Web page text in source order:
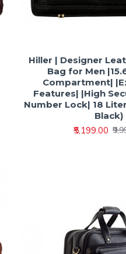
Hiller | Designer
Bag for Men
Compartment|
Features| |High
Number Lock| 18
Black)
₹5,199.00